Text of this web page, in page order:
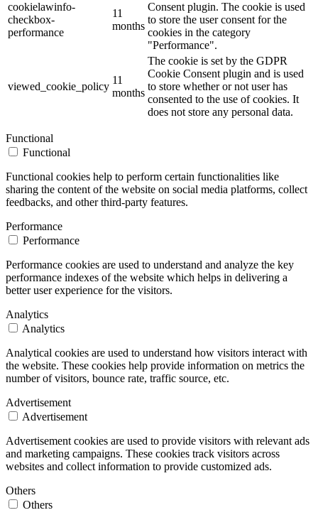
cookielawinfo-
checkbox-
performance
11
months
Consent plugin. The cookie is used
to store the user consent for the
cookies in the category
"Performance".
viewed_cookie_policy
11
months
The cookie is set by the GDPR
Cookie Consent plugin and is used
to store whether or not user has
consented to the use of cookies. It
does not store any personal data.
Functional
Functional
Functional cookies help to perform certain functionalities like
sharing the content of the website on social media platforms, collect
feedbacks, and other third-party features.
Performance
Performance
Performance cookies are used to understand and analyze the key
performance indexes of the website which helps in delivering a
better user experience for the visitors.
Analytics
Analytics
Analytical cookies are used to understand how visitors interact with
the website. These cookies help provide information on metrics the
number of visitors, bounce rate, traffic source, etc.
Advertisement
Advertisement
Advertisement cookies are used to provide visitors with relevant ads
and marketing campaigns. These cookies track visitors across
websites and collect information to provide customized ads.
Others
Others